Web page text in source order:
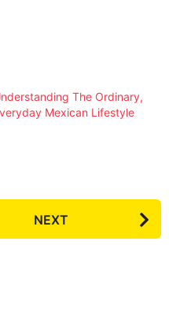
The Ordinary,
Mexican Lifestyle
NEXT